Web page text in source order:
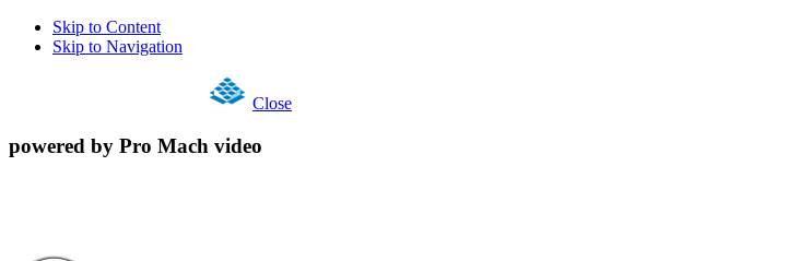
Skip to Content
Skip to Navigation
Close
powered by Pro Mach video